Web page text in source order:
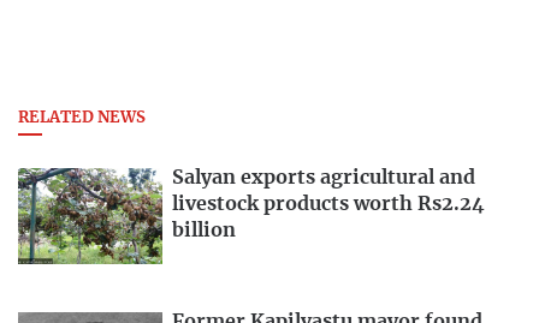
RELATED NEWS
Salyan exports agricultural and
livestock products worth Rs2.24
billion